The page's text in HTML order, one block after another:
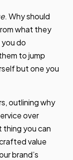
. Why should
what they
do
to jump
but one you
outlining why
over
thing you can
value
brand’s